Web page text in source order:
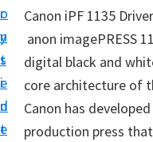
o
n
t
e
n
t
r
y
s
i
d
e
Canon iPF 1135
anon imagePRESS
digital black and
core architecture of
Canon has
production press